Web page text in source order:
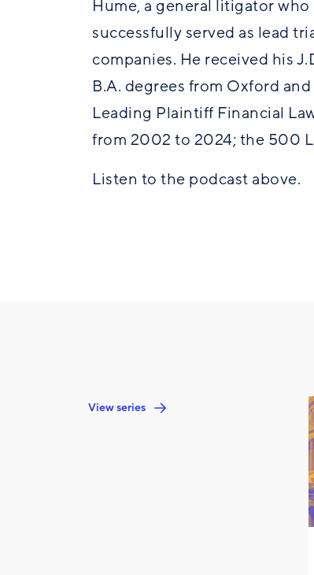
Hume, a general litigator
successfully served as lead
companies. He received his
B.A. degrees from Oxford
Leading Plaintiff Financial
from 2002 to 2024; the 500
Listen to the podcast above.
View series